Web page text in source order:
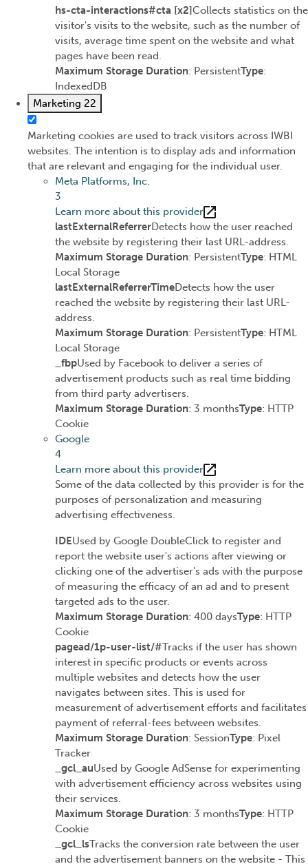
hs-cta-interactions#cta [x2]Collects statistics on the
visitor's visits to the website, such as the number of
visits, average time spent on the website and what
pages have been read.
Maximum Storage Duration: PersistentType:
IndexedDB
Marketing 22
Marketing cookies are used to track visitors across IWBI
websites. The intention is to display ads and information
that are relevant and engaging for the individual user.
Meta Platforms, Inc.
3
Learn more about this provider
lastExternalReferrerDetects how the user reached
the website by registering their last URL-address.
Maximum Storage Duration: PersistentType: HTML
Local Storage
lastExternalReferrerTimeDetects how the user
reached the website by registering their last URL-
address.
Maximum Storage Duration: PersistentType: HTML
Local Storage
_fbpUsed by Facebook to deliver a series of
advertisement products such as real time bidding
from third party advertisers.
Maximum Storage Duration: 3 monthsType: HTTP
Cookie
Google
4
Learn more about this provider
Some of the data collected by this provider is for the
purposes of personalization and measuring
advertising effectiveness.
IDEUsed by Google DoubleClick to register and
report the website user's actions after viewing or
clicking one of the advertiser's ads with the purpose
of measuring the efficacy of an ad and to present
targeted ads to the user.
Maximum Storage Duration: 400 daysType: HTTP
Cookie
pagead/1p-user-list/#Tracks if the user has shown
interest in specific products or events across
multiple websites and detects how the user
navigates between sites. This is used for
measurement of advertisement efforts and facilitates
payment of referral-fees between websites.
Maximum Storage Duration: SessionType: Pixel
Tracker
_gcl_auUsed by Google AdSense for experimenting
with advertisement efficiency across websites using
their services.
Maximum Storage Duration: 3 monthsType: HTTP
Cookie
_gcl_lsTracks the conversion rate between the user
and the advertisement banners on the website - This